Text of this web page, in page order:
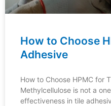
How to Choose
Adhesive
How to Choose HPMC for
Methylcellulose is not a
effectiveness in tile